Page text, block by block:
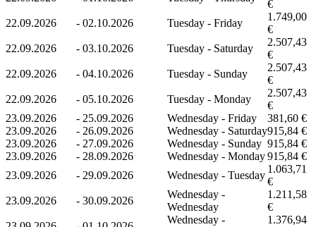
€
22.09.2026
- 02.10.2026 Tuesday - Friday
1.749,00
€
22.09.2026
- 03.10.2026 Tuesday - Saturday
2.507,43
€
22.09.2026
- 04.10.2026 Tuesday - Sunday
2.507,43
€
22.09.2026
- 05.10.2026 Tuesday - Monday
2.507,43
€
23.09.2026
- 25.09.2026 Wednesday - Friday
381,60 €
23.09.2026
- 26.09.2026 Wednesday - Saturday915,84 €
23.09.2026
- 27.09.2026 Wednesday - Sunday 915,84 €
23.09.2026
- 28.09.2026 Wednesday - Monday915,84 €
23.09.2026
- 29.09.2026 Wednesday - Tuesday
1.063,71
€
23.09.2026
- 30.09.2026
Wednesday -
Wednesday
1.211,58
€
Wednesday -
1.376,94